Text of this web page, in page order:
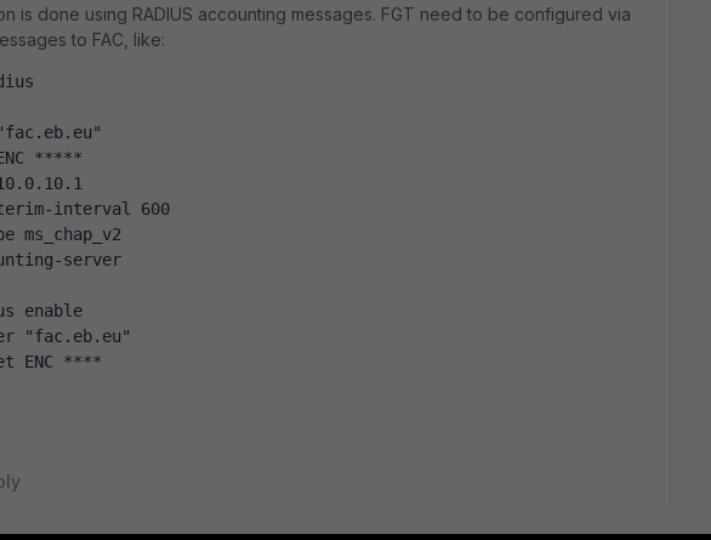
is done using RADIUS accounting messages. FGT need to be configured via
to FAC, like:
"fac.eb.eu"
ENC *****
10.0.10.1
interval 600
ms_chap_v2
server
enable
"fac.eb.eu"
ENC ****